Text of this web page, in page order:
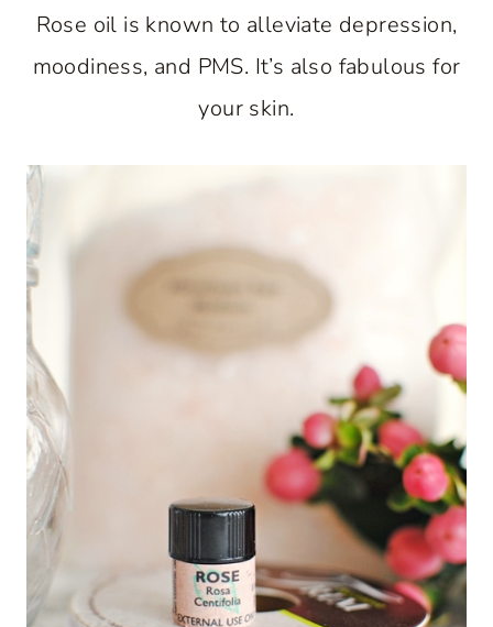
Rose oil is known to alleviate depression,
moodiness, and PMS. It’s also fabulous for
your skin.